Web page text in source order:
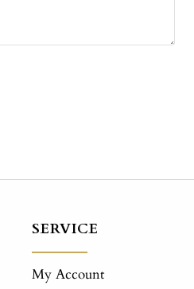
SERVICE
My Account